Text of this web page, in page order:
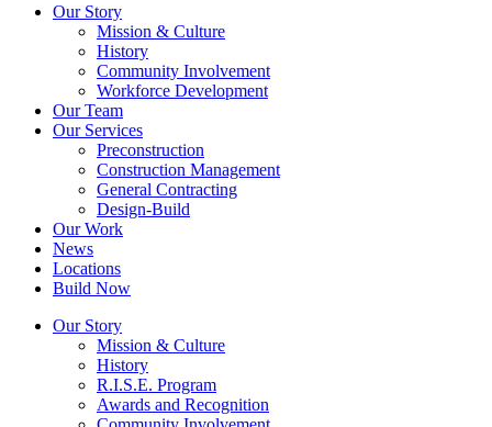
Our Story
Mission & Culture
History
Community Involvement
Workforce Development
Our Team
Our Services
Preconstruction
Construction Management
General Contracting
Design-Build
Our Work
News
Locations
Build Now
Our Story
Mission & Culture
History
R.I.S.E. Program
Awards and Recognition